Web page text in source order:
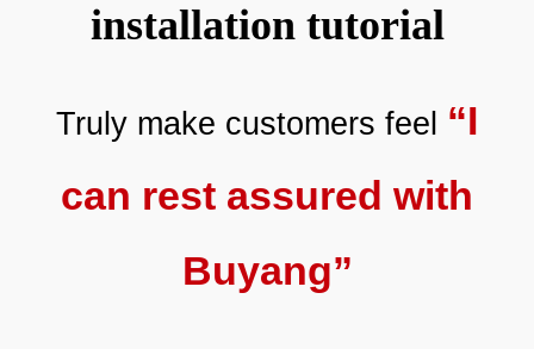
installation tutorial
Truly make customers feel “I
can rest assured with
Buyang”